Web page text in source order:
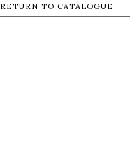
RETURN TO CATALOGUE